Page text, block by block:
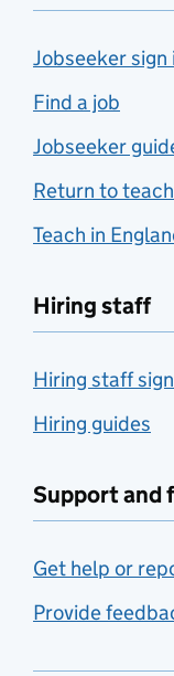
Jobseeker sign
Find a job
Jobseeker
Return to
Teach in
Hiring staff
Hiring staff
Hiring guides
Support and
Get help or
Provide